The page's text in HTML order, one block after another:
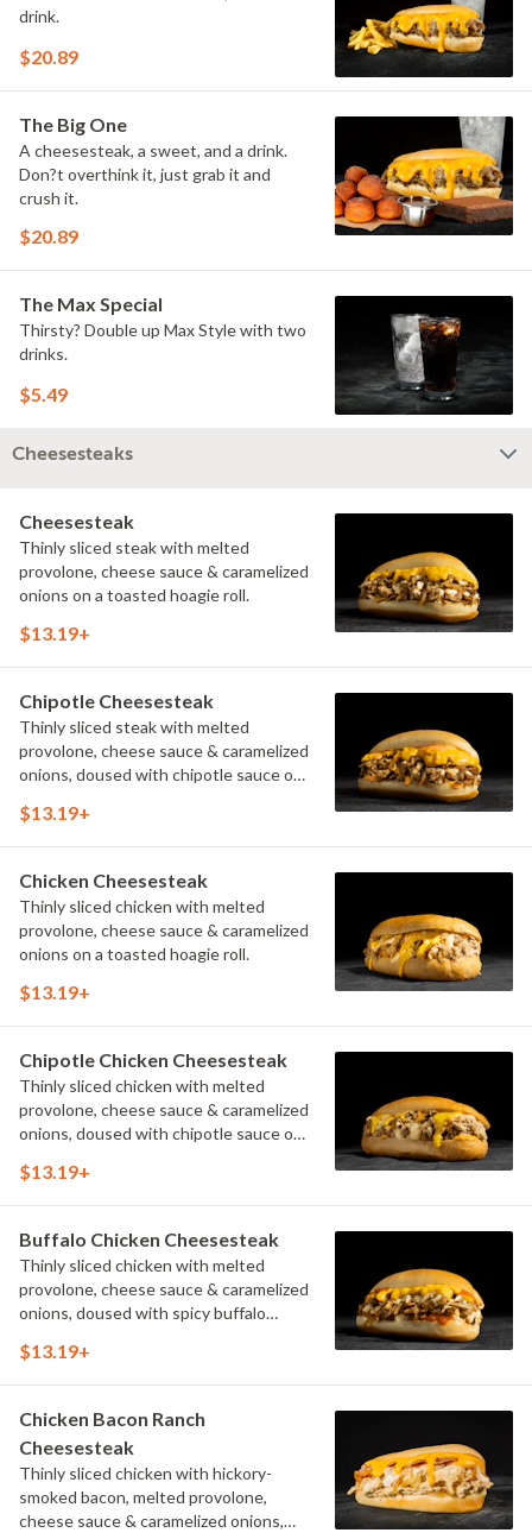
drink.
$20.89
The Big One
A cheesesteak, a sweet, and a drink.
Don?t overthink it, just grab it and
crush it.
$20.89
The Max Special
Thirsty? Double up Max Style with two
drinks.
$5.49
Cheesesteaks
Cheesesteak
Thinly sliced steak with melted
provolone, cheese sauce & caramelized
onions on a toasted hoagie roll.
$13.19+
Chipotle Cheesesteak
Thinly sliced steak with melted
provolone, cheese sauce & caramelized
onions, doused with chipotle sauce on
$13.19+
Chicken Cheesesteak
Thinly sliced chicken with melted
provolone, cheese sauce & caramelized
onions on a toasted hoagie roll.
$13.19+
Chipotle Chicken Cheesesteak
Thinly sliced chicken with melted
provolone, cheese sauce & caramelized
onions, doused with chipotle sauce on
$13.19+
Buffalo Chicken Cheesesteak
Thinly sliced chicken with melted
provolone, cheese sauce & caramelized
onions, doused with spicy buffalo
$13.19+
Chicken Bacon Ranch
Cheesesteak
Thinly sliced chicken with hickory-
smoked bacon, melted provolone,
cheese sauce & caramelized onions,